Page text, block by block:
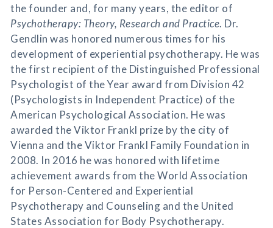
the founder and, for many years, the editor of
Psychotherapy: Theory, Research and Practice. Dr.
Gendlin was honored numerous times for his
development of experiential psychotherapy. He was
the first recipient of the Distinguished Professional
Psychologist of the Year award from Division 42
(Psychologists in Independent Practice) of the
American Psychological Association. He was
awarded the Viktor Frankl prize by the city of
Vienna and the Viktor Frankl Family Foundation in
2008. In 2016 he was honored with lifetime
achievement awards from the World Association
for Person-Centered and Experiential
Psychotherapy and Counseling and the United
States Association for Body Psychotherapy.